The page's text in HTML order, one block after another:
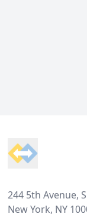
244 5th Avenue,
New York, NY